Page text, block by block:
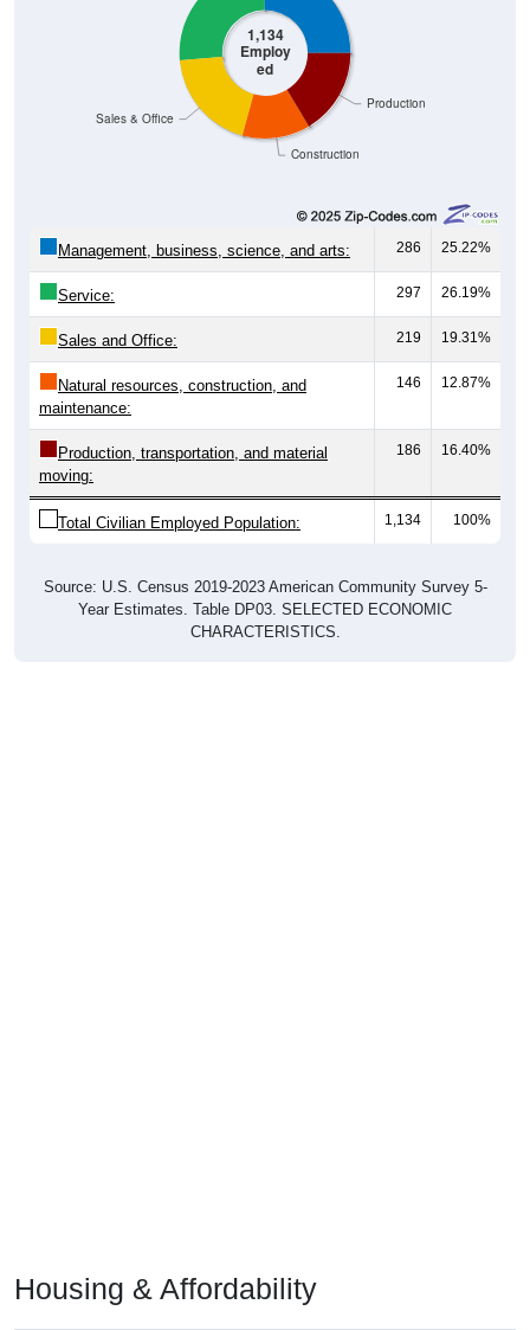
1,134
Employ
ed
Construction
Production
Sales & Office
Management, business, science, and arts: 286 25.22%
Service: 297 26.19%
Sales and Office: 219 19.31%
Natural resources, construction, and
maintenance:
146 12.87%
Production, transportation, and material
moving:
186 16.40%
Total Civilian Employed Population: 1,134 100%
Source: U.S. Census 2019-2023 American Community Survey 5-
Year Estimates. Table DP03. SELECTED ECONOMIC
CHARACTERISTICS.
Housing & Affordability